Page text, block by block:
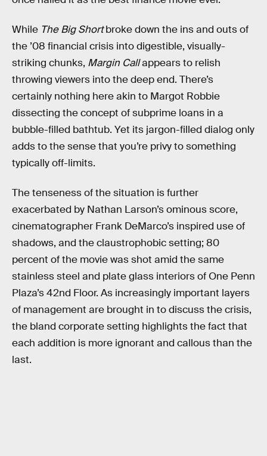
While The Big Shortbroke down the ins and outs of
the ’08 financial crisis into digestible, visually-
striking chunks, Margin Callappears to relish
throwing viewers into the deep end. There’s
certainly nothing here akin to Margot Robbie
dissecting the concept of subprime loans in a
bubble-filled bathtub. Yet its jargon-filled dialog only
adds to the sense that you’re privy to something
typically off-limits.
The tenseness of the situation is further
exacerbated by Nathan Larson’s ominous score,
cinematographer Frank DeMarco’s inspired use of
shadows, and the claustrophobic setting; 80
percent of the movie was shot amid the same
stainless steel and plate glass interiors of One Penn
Plaza’s 42nd Floor. As increasingly important layers
of management are brought in to discuss the crisis,
the bland corporate setting highlights the fact that
each addition is more ignorant and callous than the
last.